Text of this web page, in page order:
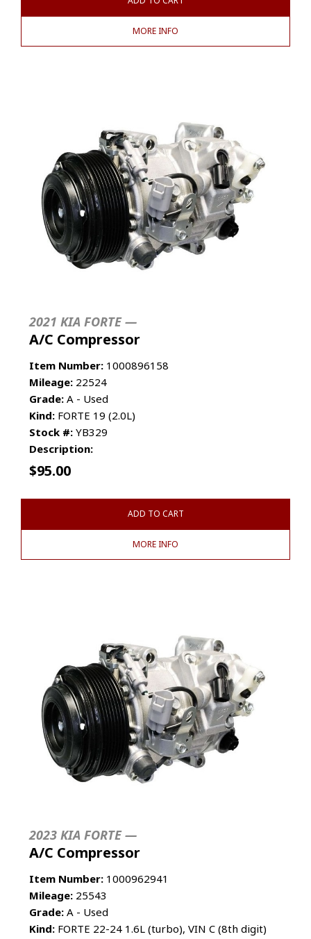
MORE INFO
2021 KIA FORTE —
A/C Compressor
Item Number: 1000896158
Mileage: 22524
Grade: A - Used
Kind: FORTE 19 (2.0L)
Stock #: YB329
Description:
$95.00
ADD TO CART
MORE INFO
2023 KIA FORTE —
A/C Compressor
Item Number: 1000962941
Mileage: 25543
Grade: A - Used
Kind: FORTE 22-24 1.6L (turbo), VIN C (8th digit)